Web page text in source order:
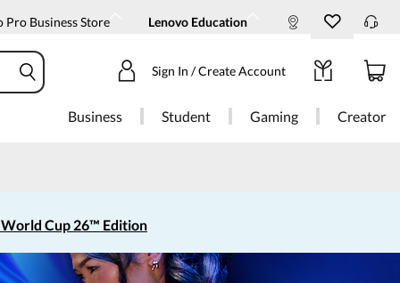
Business Store Lenovo Education
Sign In / Create Account
Business Student Gaming Creator
World Cup 26™ Edition